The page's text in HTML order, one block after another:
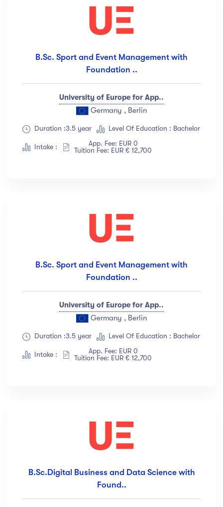
B.Sc. Sport and Event Management with
Foundation ..
University of Europe for App..
Germany , Berlin
Duration :3.5 year Level Of Education : Bachelor
Intake :
App. Fee: EUR 0
Tuition Fee: EUR € 12,700
B.Sc. Sport and Event Management with
Foundation ..
University of Europe for App..
Germany , Berlin
Duration :3.5 year Level Of Education : Bachelor
Intake :
App. Fee: EUR 0
Tuition Fee: EUR € 12,700
B.Sc.Digital Business and Data Science with
Found..